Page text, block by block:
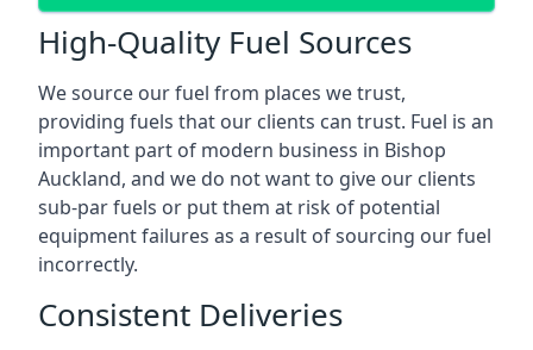
High-Quality Fuel Sources
We source our fuel from places we trust,
providing fuels that our clients can trust. Fuel is an
important part of modern business in Bishop
Auckland, and we do not want to give our clients
sub-par fuels or put them at risk of potential
equipment failures as a result of sourcing our fuel
incorrectly.
Consistent Deliveries